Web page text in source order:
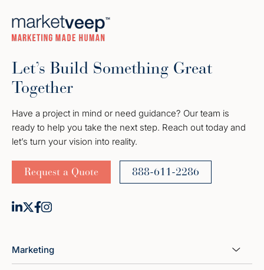
Let’s Build Something Great
Together
Have a project in mind or need guidance? Our team is
ready to help you take the next step. Reach out today and
let’s turn your vision into reality.
Request a Quote 888-611-2286
Marketing